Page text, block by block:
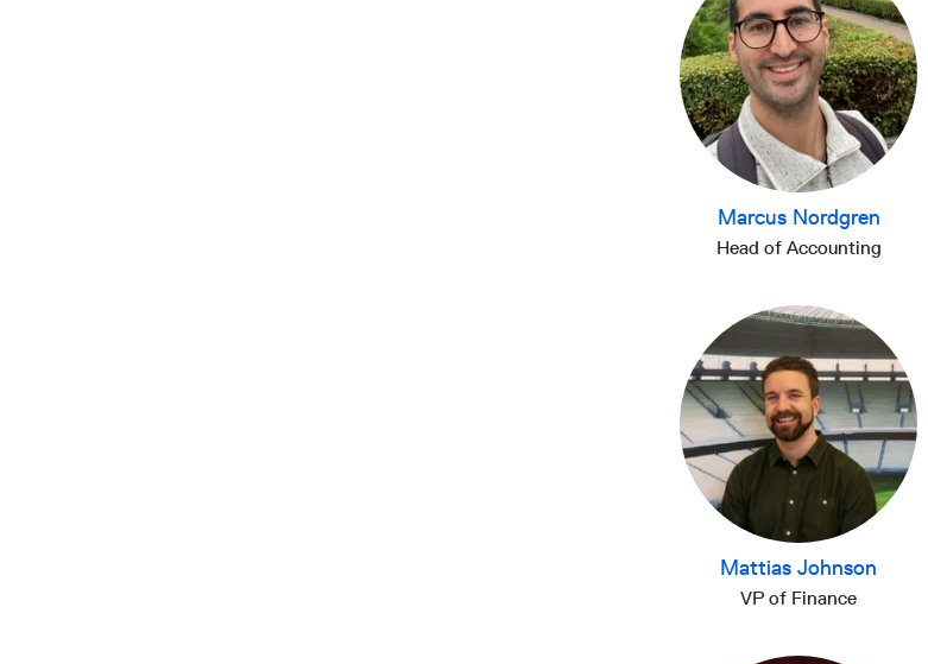
Marcus Nordgren
Head of Accounting
Mattias Johnson
VP of Finance